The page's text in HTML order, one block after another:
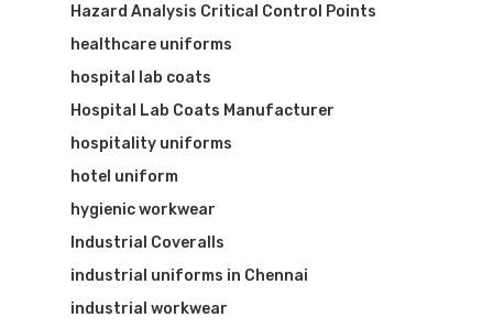
Hazard Analysis Critical Control Points
healthcare uniforms
hospital lab coats
Hospital Lab Coats Manufacturer
hospitality uniforms
hotel uniform
hygienic workwear
Industrial Coveralls
industrial uniforms in Chennai
industrial workwear